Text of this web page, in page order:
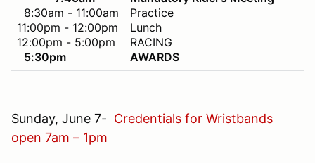
8:30am - 11:00am
11:00pm - 12:00pm
12:00pm - 5:00pm
5:30pm
Practice
Lunch
RACING
AWARDS
Sunday, June 7- Credentials for Wristbands
open 7am – 1pm